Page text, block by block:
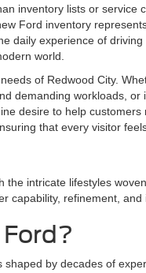
inventory lists or
Ford inventory
daily experience of
world.
of Redwood City.
demanding workloads,
desire to help
that every visitor
the intricate lifestyles
capability, refinement,
by decades of